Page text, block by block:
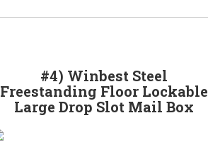
#4) Winbest Steel
Freestanding Floor Lockable
Large Drop Slot Mail Box